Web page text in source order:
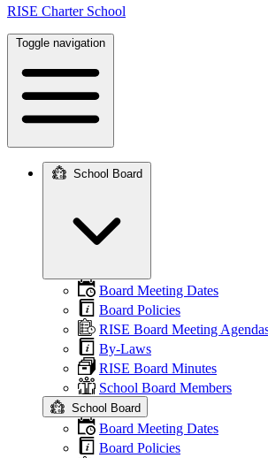
RISE Charter School
Toggle navigation
navigation
School Board
Board Meeting Dates
Board Policies
RISE Board Meeting
By-Laws
RISE Board Minutes
School Board Members
School Board
Board Meeting Dates
Board Policies